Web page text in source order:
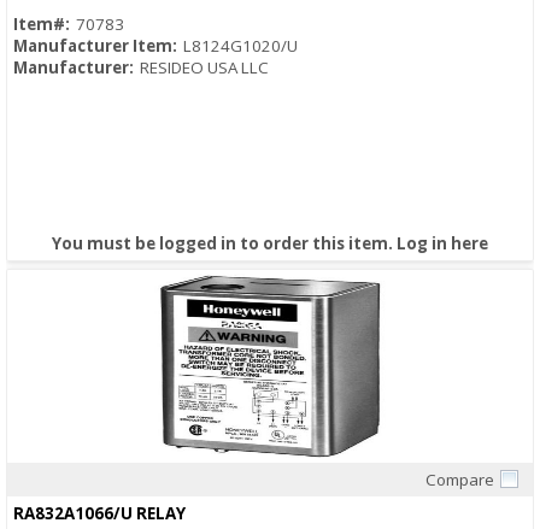
Item#: 70783
Manufacturer Item: L8124G1020/U
Manufacturer: RESIDEO USA LLC
You must be logged in to order this item. Log in here
Compare
RA832A1066/U RELAY